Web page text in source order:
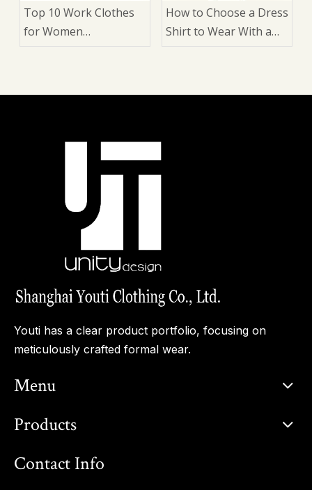
Top 10 Work Clothes
for Women
How to Choose a Dress
Shirt to Wear With a
Youti has a clear product portfolio, focusing on
meticulously crafted formal wear.
Menu
Products
Contact Info